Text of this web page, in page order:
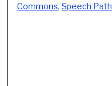
Commons,Speech